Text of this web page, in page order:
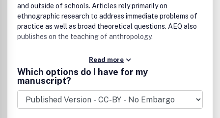
and outside of schools. Articles rely primarily on
ethnographic research to address immediate problems of
practice as well as broad theoretical questions. AEQ also
publishes on the teaching of anthropology.
Read more
Which options do I have for my
manuscript?